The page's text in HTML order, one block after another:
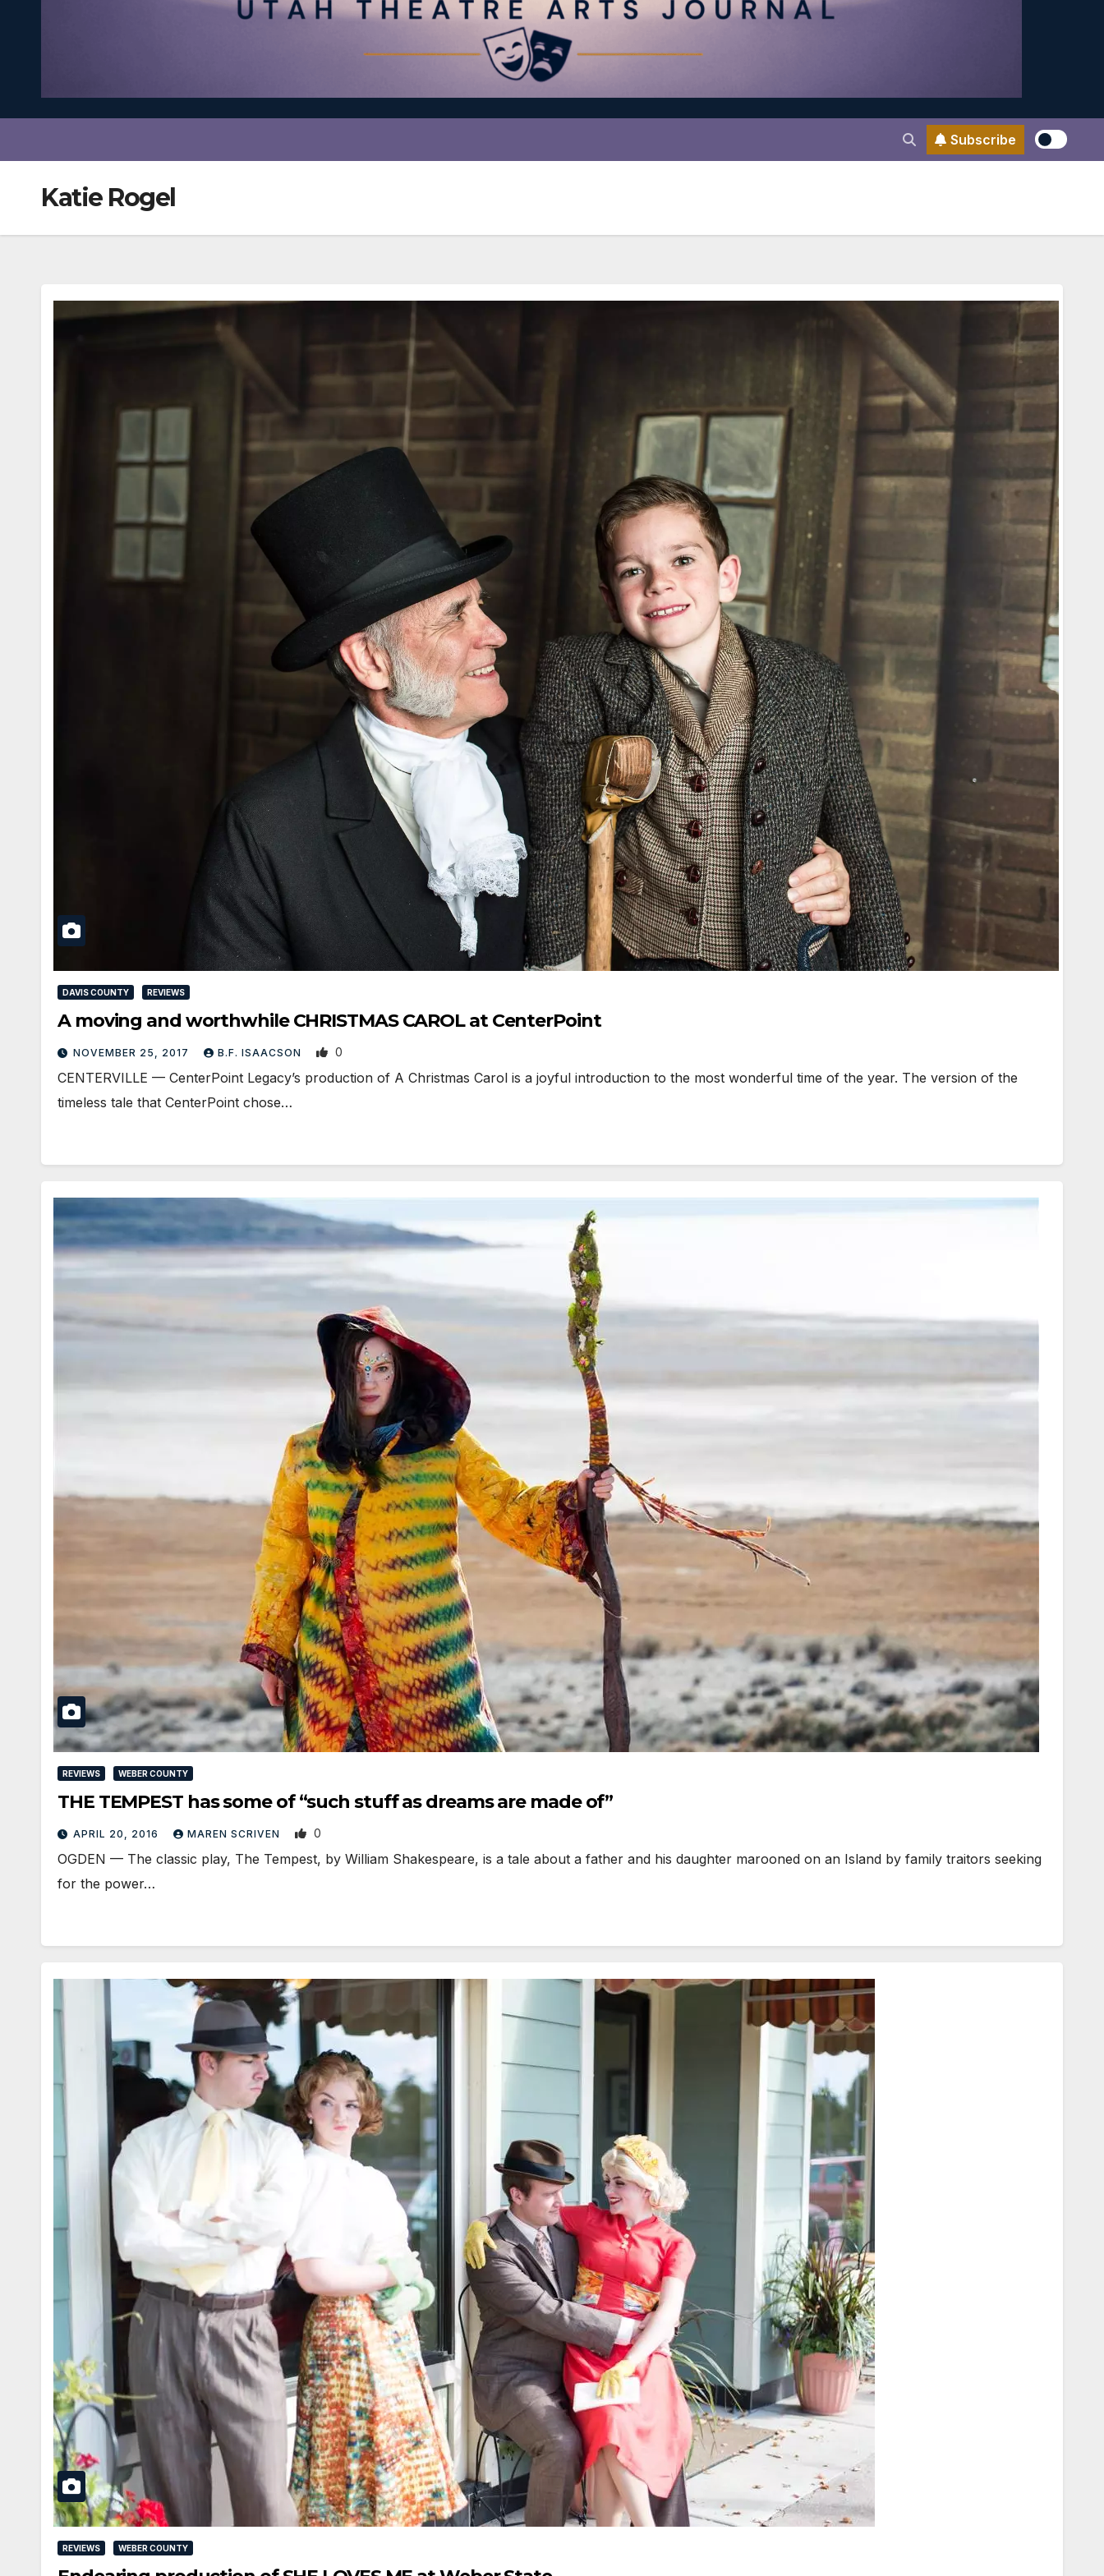
Subscribe
Katie Rogel
DAVIS COUNTY REVIEWS
A moving and worthwhile CHRISTMAS CAROL at CenterPoint
NOVEMBER 25, 2017 B.F. ISAACSON 0
CENTERVILLE — CenterPoint Legacy’s production of A Christmas Carol is a joyful introduction to the most wonderful time of the year. The version of the
timeless tale that CenterPoint chose…
REVIEWS WEBER COUNTY
THE TEMPEST has some of “such stuff as dreams are made of”
APRIL 20, 2016 MAREN SCRIVEN 0
OGDEN — The classic play, The Tempest, by William Shakespeare, is a tale about a father and his daughter marooned on an Island by family traitors seeking
for the power…
REVIEWS WEBER COUNTY